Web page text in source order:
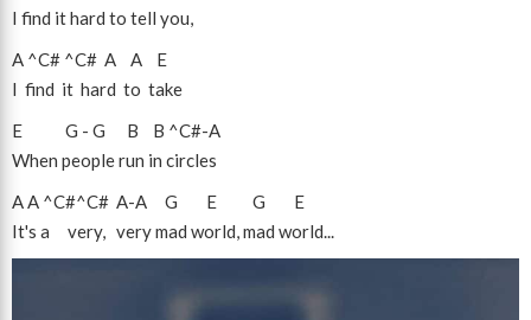
I find it hard to tell you,
A ^C# ^C# A A
E
I find it hard to take
E
G - G B B ^C#-A
When people run in circles
AA ^C#^C# A-A G E G
E
It's a very, very mad world, mad world...